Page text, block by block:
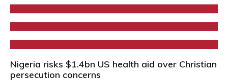
Nigeria risks $1.4bn US health aid over Christian
persecution concerns